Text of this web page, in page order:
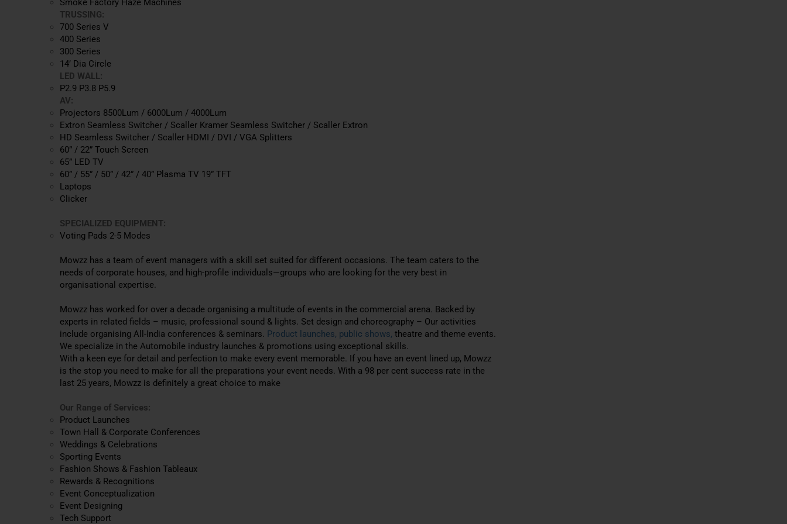
TRUSSING:
700 Series V
400 Series
300 Series
14’ Dia Circle
LED WALL:
P2.9 P3.8 P5.9
AV:
Projectors 8500Lum / 6000Lum / 4000Lum
Extron Seamless Switcher / Scaller Kramer Seamless Switcher / Scaller Extron
HD Seamless Switcher / Scaller HDMI / DVI / VGA Splitters
60” / 22” Touch Screen
65” LED TV
60” / 55” / 50” / 42” / 40” Plasma TV 19” TFT
Laptops
Clicker
SPECIALIZED EQUIPMENT:
Voting Pads 2-5 Modes
Mowzz has a team of event managers with a skill set suited for different occasions. The team caters to the
needs of corporate houses, and high-profile individuals—groups who are looking for the very best in
organisational expertise.
Mowzz has worked for over a decade organising a multitude of events in the commercial arena. Backed by
experts in related fields – music, professional sound & lights. Set design and choreography – Our activities
include organising All-India conferences & seminars. Product launches, public shows, theatre and theme events.
We specialize in the Automobile industry launches & promotions using exceptional skills.
With a keen eye for detail and perfection to make every event memorable. If you have an event lined up, Mowzz
is the stop you need to make for all the preparations your event needs. With a 98 per cent success rate in the
last 25 years, Mowzz is definitely a great choice to make
Our Range of Services:
Product Launches
Town Hall & Corporate Conferences
Weddings & Celebrations
Sporting Events
Fashion Shows & Fashion Tableaux
Rewards & Recognitions
Event Conceptualization
Event Designing
Tech Support